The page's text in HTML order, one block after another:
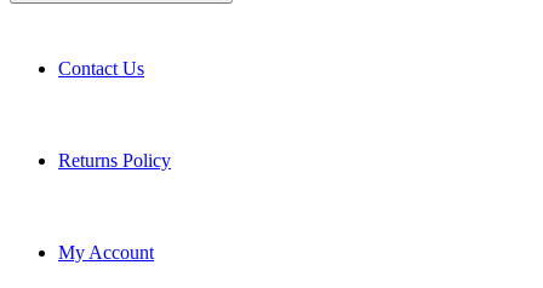
Contact Us
Returns Policy
My Account